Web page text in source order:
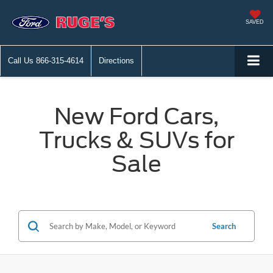
SAVED
Call Us 866-315-4614 Directions
New Ford Cars,
Trucks & SUVs for
Sale
Search